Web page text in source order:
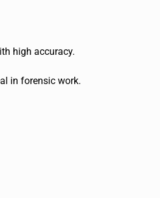
high accuracy.
in forensic work.